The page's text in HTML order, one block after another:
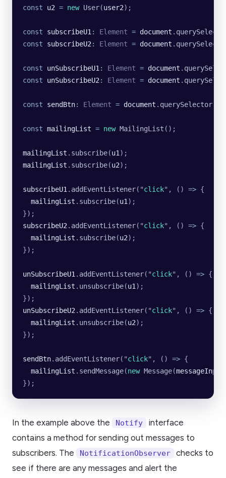
const u2 = new User(user2);
const subscribeU1 : Element = document .
const subscribeU2 : Element = document .
const unSubscribeU1 : Element = document .
const unSubscribeU2 : Element = document .
const sendBtn: Element = document . querySelector
const mailingList = new MailingList ();
mailingList . subscribe(u1 );
mailingList . subscribe(u2);
subscribeU1 . addEventListener( "click" , () => {
  mailingList
. subscribe(u1 );
});
subscribeU2 . addEventListener( "click" , () => {
  mailingList
. subscribe(u2);
});
unSubscribeU1 . addEventListener( "click" , () => {
  mailingList
. unsubscribe(u1 );
});
unSubscribeU2 . addEventListener( "click" , () => {
  mailingList
. unsubscribe(u2);
});
sendBtn. addEventListener( "click" , () => {
  mailingList
. sendMessage(new Message(messageInput
});
In the example above the Notify
interface
contains a method for sending out messages to
subscribers. The
NotificationObserver
checks to
see if there are any messages and alert the